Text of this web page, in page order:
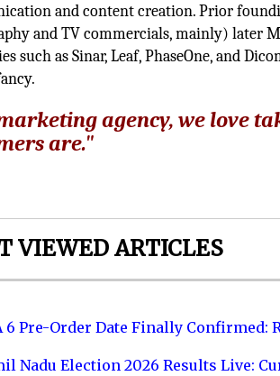
and content creation. Prior
and TV commercials, mainly) later
such as Sinar, Leaf, PhaseOne, and
agency, we love
are."
VIEWED ARTICLES
6 Pre-Order Date Finally Confirmed:
Nadu Election 2026 Results Live: